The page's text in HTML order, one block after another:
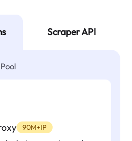
Scraper API
90M+IP